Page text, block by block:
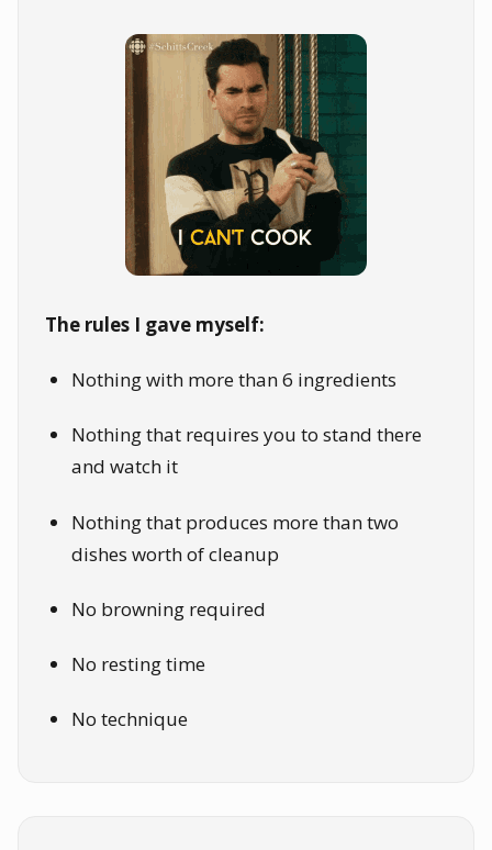
The rules I gave myself:
Nothing with more than 6 ingredients
Nothing that requires you to stand there
and watch it
Nothing that produces more than two
dishes worth of cleanup
No browning required
No resting time
No technique